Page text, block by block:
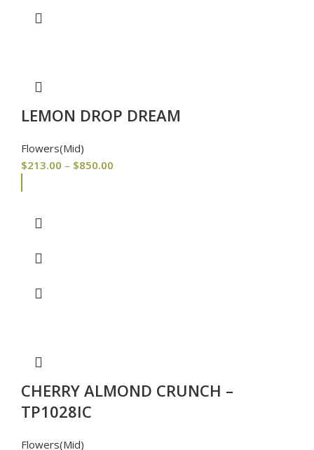
LEMON DROP DREAM
Flowers(Mid)
$213.00 – $850.00
CHERRY ALMOND CRUNCH –
TP1028IC
Flowers(Mid)